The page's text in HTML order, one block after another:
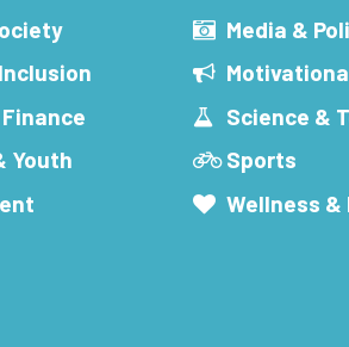
Youth
Media &
Science &
Sports
Wellness